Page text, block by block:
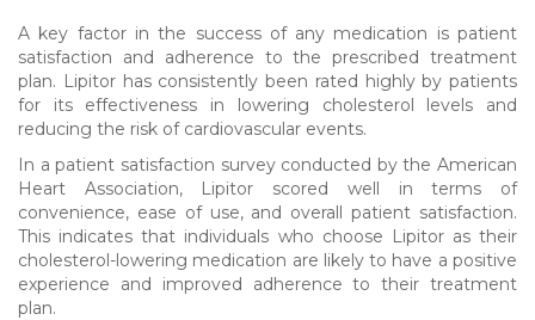
A key factor in the success of any medication is patient
satisfaction and adherence to the prescribed treatment
plan. Lipitor has consistently been rated highly by patients
for its effectiveness in lowering cholesterol levels and
reducing the risk of cardiovascular events.
In a patient satisfaction survey conducted by the American
Heart Association, Lipitor scored well in terms of
convenience, ease of use, and overall patient satisfaction.
This indicates that individuals who choose Lipitor as their
cholesterol-lowering medication are likely to have a positive
experience and improved adherence to their treatment
plan.